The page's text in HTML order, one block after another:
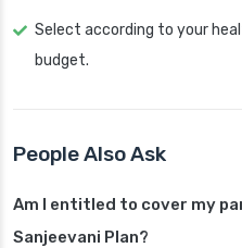
Select according to your
budget.
People Also Ask
Am I entitled to cover my
Sanjeevani Plan?